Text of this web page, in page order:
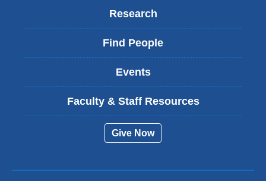
Research
Find People
Events
Faculty & Staff Resources
Give Now